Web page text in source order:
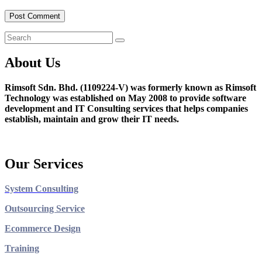
About Us
Rimsoft Sdn. Bhd. (1109224-V) was formerly known as Rimsoft
Technology was established on May 2008 to provide software
development and IT Consulting services that helps companies
establish, maintain and grow their IT needs.
Our Services
System Consulting
Outsourcing Service
Ecommerce Design
Training